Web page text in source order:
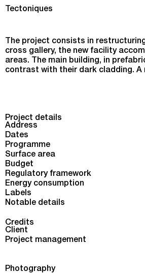
Tectoniques
Reconstruction and Extension of
The project consists in
cross gallery, the new facility
areas. The main building, in
contrast with their dark cladding.
Project details
Address
Dates
Programme
Surface area
Budget
Regulatory framework
Energy consumption
Labels
Notable details
Credits
Client
Project management
Photography